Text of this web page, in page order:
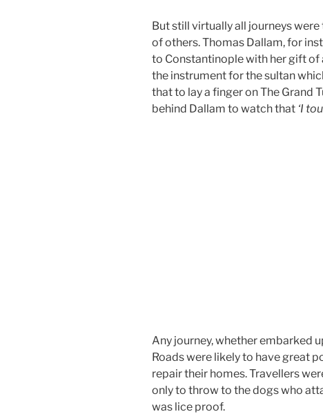
But still virtually all journeys
of others. Thomas Dallam, for
to Constantinople with her gift of
the instrument for the sultan
that to lay a finger on The Grand
behind Dallam to watch that ‘I
Any journey, whether embarked
Roads were likely to have great
repair their homes. Travellers
only to throw to the dogs who
was lice proof.